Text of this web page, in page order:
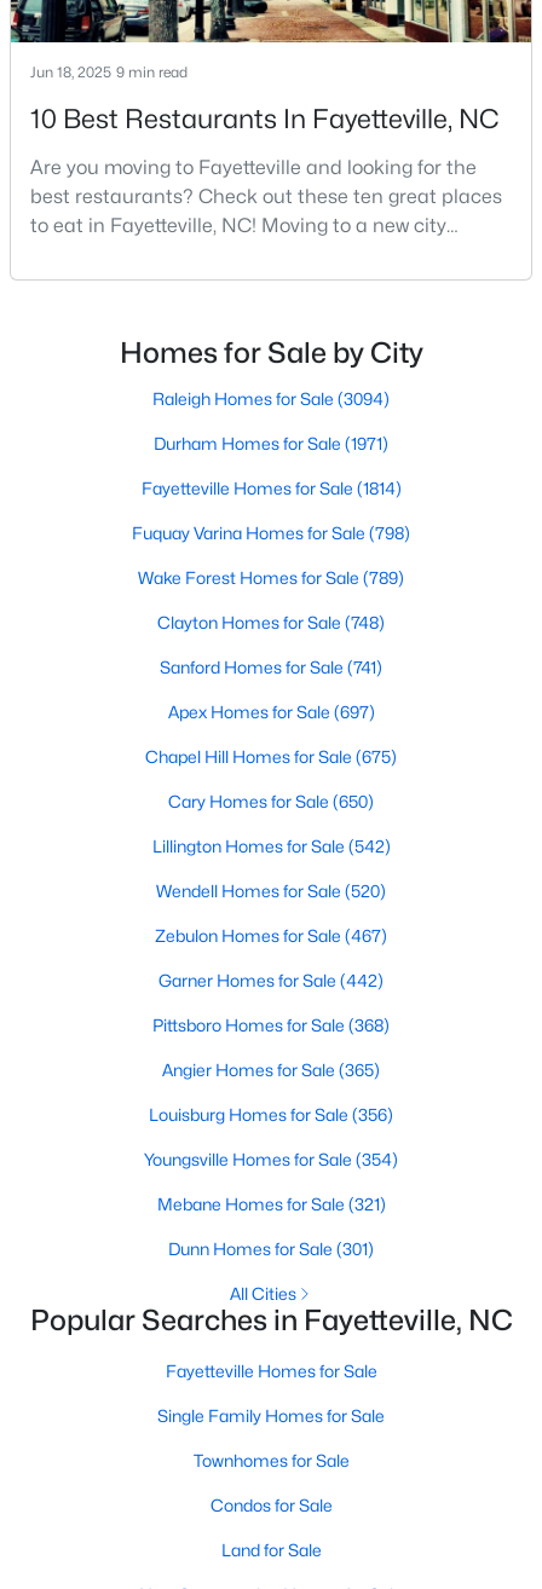
« 1
Current Real Estate Statistics for Homes in
Fayetteville, NC
on Site
Sq.Ft.
Popular Searches in Fayetteville, NC
Jun 18, 2025 9 min read
10 Best Restaurants In Fayetteville, NC
Are you moving to Fayetteville and looking for the
best restaurants? Check out these ten great places
to eat in Fayetteville, NC! Moving to a new city
North Carolina, has an impressive dining scene that
innovation.Fayetteville is an old but ever-growing city
in the Sandhills. It offers excellent real
Homes for Sale by City
Raleigh Homes for Sale (3094)
Durham Homes for Sale (1971)
Fayetteville Homes for Sale (1814)
Fuquay Varina Homes for Sale (798)
Wake Forest Homes for Sale (789)
Clayton Homes for Sale (748)
Sanford Homes for Sale (741)
Apex Homes for Sale (697)
Chapel Hill Homes for Sale (675)
Cary Homes for Sale (650)
Lillington Homes for Sale (542)
Wendell Homes for Sale (520)
Zebulon Homes for Sale (467)
Garner Homes for Sale (442)
Pittsboro Homes for Sale (368)
Angier Homes for Sale (365)
Louisburg Homes for Sale (356)
Youngsville Homes for Sale (354)
Mebane Homes for Sale (321)
Dunn Homes for Sale (301)
All Cities
Popular Searches in Fayetteville, NC
Fayetteville Homes for Sale
Single Family Homes for Sale
Townhomes for Sale
Condos for Sale
Land for Sale